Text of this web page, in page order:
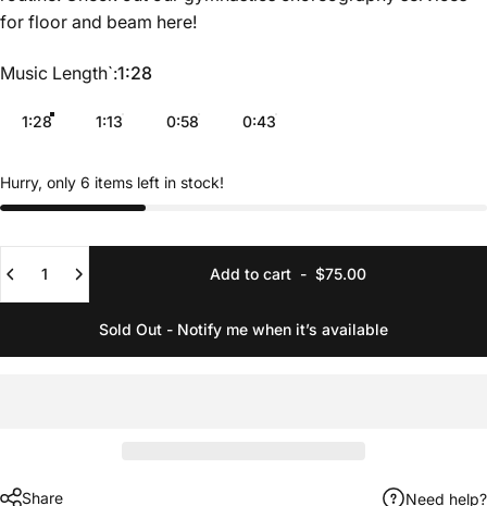
for floor and beam here!
Music Length`
Music Length`:1:28
1:28 1:13 0:58 0:43
Hurry, only 6 items left in stock!
Add to cart - $75.00
Sold Out - Notify me when it’s available
Share Need help?